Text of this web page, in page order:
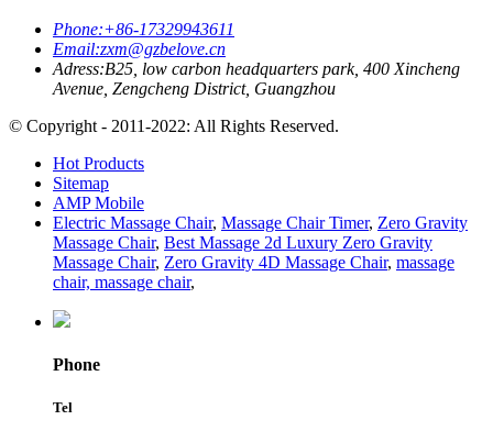
Phone:+86-17329943611
Email:zxm@gzbelove.cn
Adress:B25, low carbon headquarters park, 400 Xincheng
Avenue, Zengcheng District, Guangzhou
© Copyright - 2011-2022: All Rights Reserved.
Hot Products
Sitemap
AMP Mobile
Electric Massage Chair, Massage Chair Timer, Zero Gravity
Massage Chair, Best Massage 2d Luxury Zero Gravity
Massage Chair, Zero Gravity 4D Massage Chair, massage
chair, massage chair,
Phone
Tel